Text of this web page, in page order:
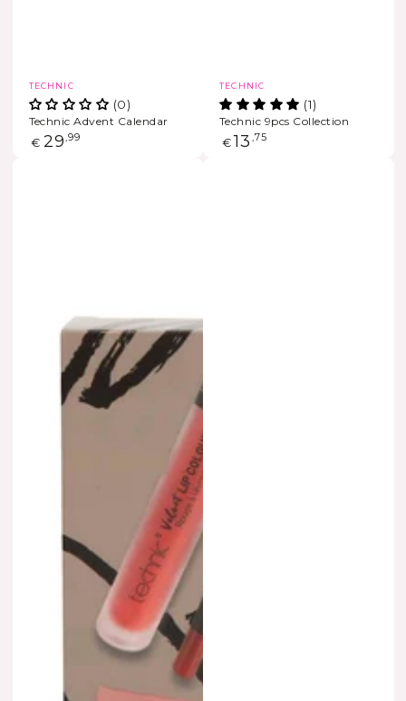
Vendor:
TECHNIC
(0)
Technic Advent Calendar
Regular
€ 29,99
Vendor:
TECHNIC
(1)
Technic 9pcs Collection
Regular
€ 13 ,75